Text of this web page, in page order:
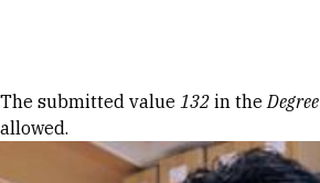
Error message
The submitted value 132 in theDegree
allowed.